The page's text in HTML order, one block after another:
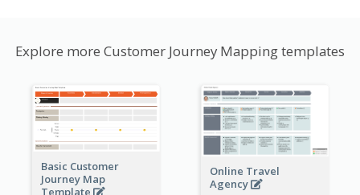
Explore more Customer Journey Mapping templates
Basic Customer
Journey Map
Template
Online Travel
Agency